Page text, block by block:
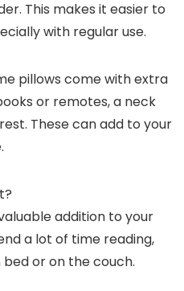
This makes it easier to
with regular use.
pillows come with extra
or remotes, a neck
These can add to your
addition to your
a lot of time reading,
or on the couch.